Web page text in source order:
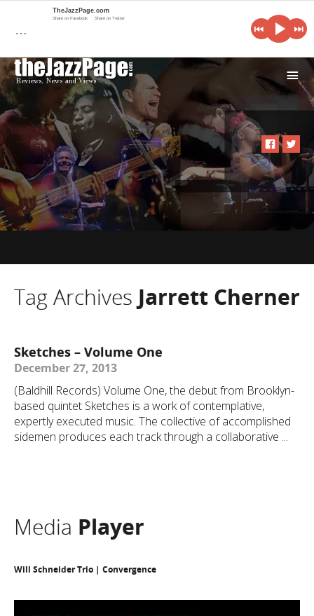
i
Tag Archives Jarrett Cherner
Sketches – Volume One
December 27, 2013
(Baldhill Records) Volume One, the debut from Brooklyn-
based quintet Sketches is a work of contemplative,
expertly executed music. The collective of accomplished
sidemen produces each track through a collaborative ...
Media Player
Will Schneider Trio | Convergence
…
TheJazzPage.com
Share on Facebook Share on Twitter